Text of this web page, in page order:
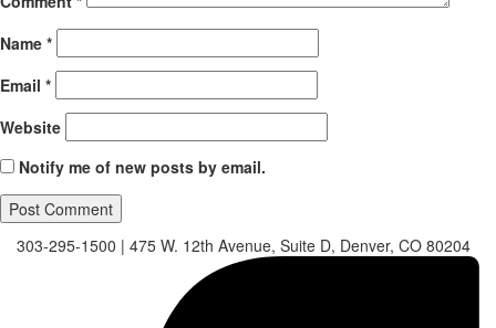
Name *
Email *
Website
Notify me of new posts by email.
303-295-1500 | 475 W. 12th Avenue, Suite D, Denver, CO 80204